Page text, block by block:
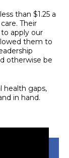
than $1.25 a
Their
apply our
them to
otherwise be
health gaps,
in hand.